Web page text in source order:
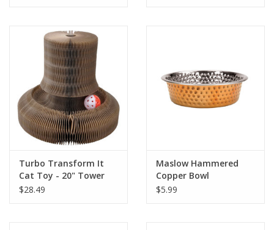
Turbo Transform It
Cat Toy - 20" Tower
$28.49
Maslow Hammered
Copper Bowl
$5.99